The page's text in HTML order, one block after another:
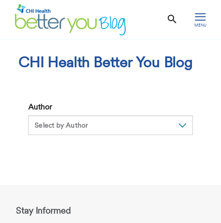
MENU
CHI Health Better You Blog
Author
Stay Informed